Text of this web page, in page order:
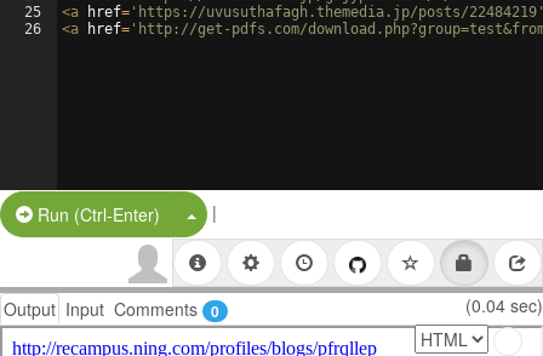
25
26
<a href= 'https://uvusuthafagh.themedia.jp/posts/
<a href= 'http://get-pdfs.com/
Run (Ctrl-Enter) Split Button!
|
Output Input Comments 0 (0.04 sec)